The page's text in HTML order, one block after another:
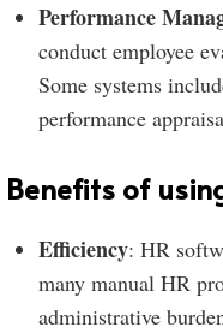
Performance
conduct employee
Some systems
performance
Benefits of
Efficiency: HR
many manual HR
administrative